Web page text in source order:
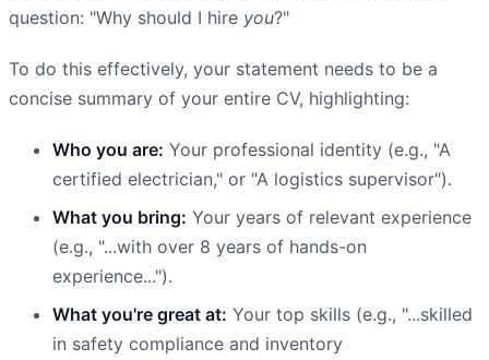
question: "Why should I hire you?"
To do this effectively, your statement needs to be a
concise summary of your entire CV, highlighting:
Who you are: Your professional identity (e.g., "A
certified electrician," or "A logistics supervisor").
What you bring: Your years of relevant experience
(e.g., "...with over 8 years of hands-on
experience...").
What you're great at: Your top skills (e.g., "...skilled
in safety compliance and inventory